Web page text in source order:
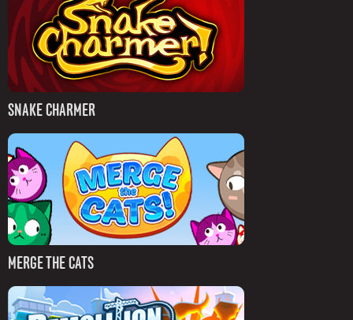
SNAKE CHARMER
MERGE THE CATS